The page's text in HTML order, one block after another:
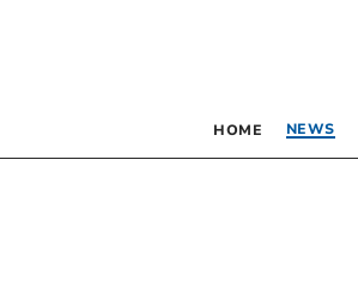
HOME NEWS